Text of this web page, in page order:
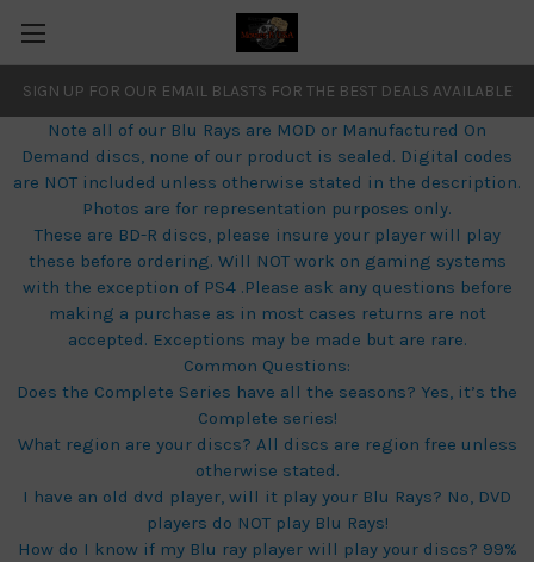
SIGN UP FOR OUR EMAIL BLASTS FOR THE BEST DEALS AVAILABLE
Note all of our Blu Rays are MOD or Manufactured On
Demand discs, none of our product is sealed. Digital codes
are NOT included unless otherwise stated in the description.
Photos are for representation purposes only.
These are BD-R discs, please insure your player will play
these before ordering. Will NOT work on gaming systems
with the exception of PS4 .Please ask any questions before
making a purchase as in most cases returns are not
accepted. Exceptions may be made but are rare.
Common Questions:
Does the Complete Series have all the seasons? Yes, it’s the
Complete series!
What region are your discs? All discs are region free unless
otherwise stated.
I have an old dvd player, will it play your Blu Rays? No, DVD
players do NOT play Blu Rays!
How do I know if my Blu ray player will play your discs? 99%